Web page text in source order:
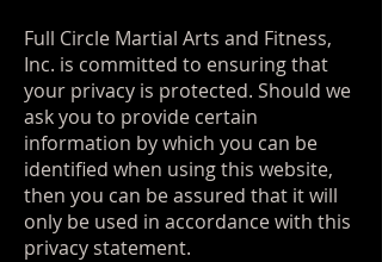
Full Circle Martial Arts and Fitness,
Inc. is committed to ensuring that
your privacy is protected. Should we
ask you to provide certain
information by which you can be
identified when using this website,
then you can be assured that it will
only be used in accordance with this
privacy statement.